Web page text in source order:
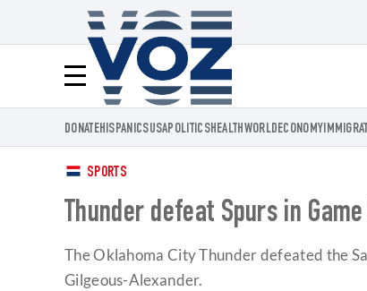
Menú
Voz.us
DONATEHISPANICSUSAPOLITICSHEALTHWORLDECONOMY
SPORTS
Thunder defeat Spurs in
The Oklahoma City Thunder defeated the
Gilgeous-Alexander.